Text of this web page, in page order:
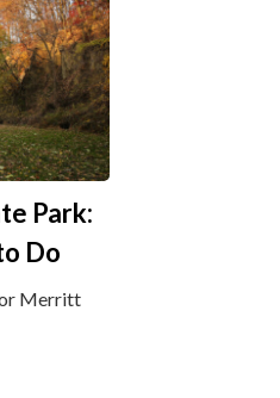
Park:
Do
Merritt